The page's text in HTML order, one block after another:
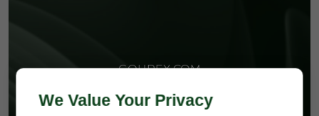
GOUREX.COM
We Value Your Privacy